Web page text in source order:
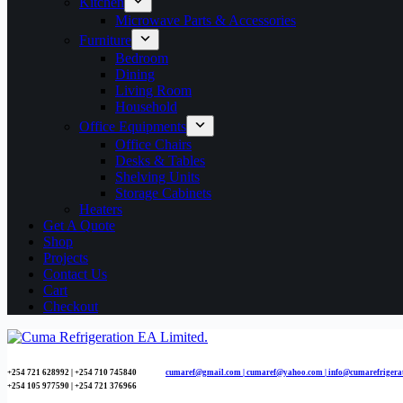
Microwave Parts & Accessories
Furniture
Bedroom
Dining
Living Room
Household
Office Equipments
Office Chairs
Desks & Tables
Shelving Units
Storage Cabinets
Heaters
Get A Quote
Shop
Projects
Contact Us
Cart
Checkout
+254 721 628992 | +254 710 745840 cumaref@gmail.com | cumaref@yahoo.com |
+254 105 977590 | +254 721 376966